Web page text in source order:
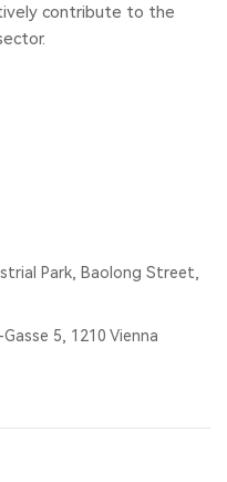
contribute to the
Park, Baolong Street,
5, 1210 Vienna